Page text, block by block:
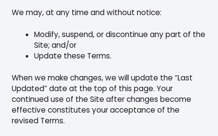
We may, at any time and without notice:
Modify, suspend, or discontinue any part of the
Site; and/or
Update these Terms.
When we make changes, we will update the “Last
Updated” date at the top of this page. Your
continued use of the Site after changes become
effective constitutes your acceptance of the
revised Terms.